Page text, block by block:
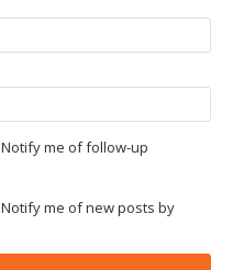
Notify me of follow-up
Notify me of new posts by